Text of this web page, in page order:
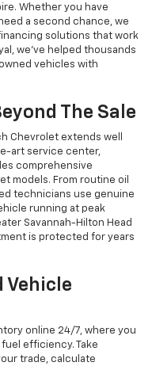
Whether you have
a second chance, we
solutions that work
we've helped thousands
vehicles with
The Sale
Chevrolet extends well
art service center,
comprehensive
models. From routine oil
technicians use genuine
running at peak
Savannah-Hilton Head
is protected for years
Vehicle
online 24/7, where you
efficiency. Take
trade, calculate